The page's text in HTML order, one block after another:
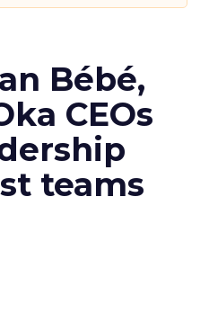
Bébé,
CEOs
teams